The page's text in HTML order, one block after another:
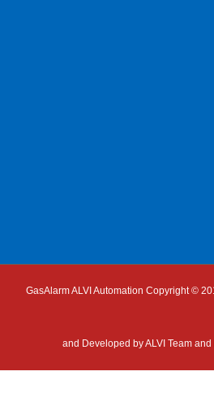
GasAlarm ALVI Automation Copyright ©
and Developed byALVI Team